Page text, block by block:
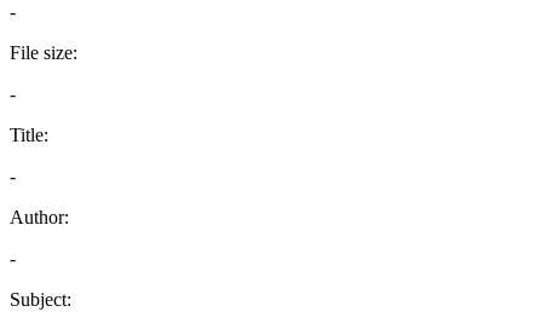
-
File size:
-
Title:
-
Author:
-
Subject: